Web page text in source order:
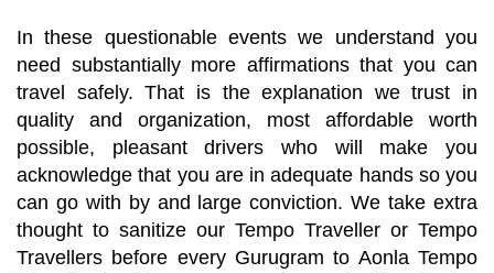
In these questionable events we understand you
need substantially more affirmations that you can
travel safely. That is the explanation we trust in
quality and organization, most affordable worth
possible, pleasant drivers who will make you
acknowledge that you are in adequate hands so you
can go with by and large conviction. We take extra
thought to sanitize our Tempo Traveller or Tempo
Travellers before every Gurugram to Aonla Tempo